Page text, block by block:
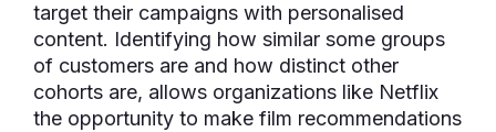
target their campaigns with personalised
content. Identifying how similar some groups
of customers are and how distinct other
cohorts are, allows organizations like Netflix
the opportunity to make film recommendations